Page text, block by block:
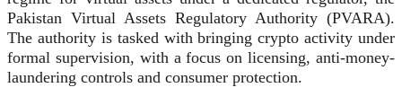
Pakistan Virtual Assets Regulatory Authority (PVARA).
The authority is tasked with bringing crypto activity under
formal supervision, with a focus on licensing, anti-money-
laundering controls and consumer protection.